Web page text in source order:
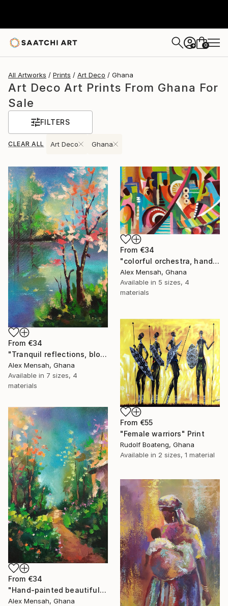
+ 0
All Artworks Prints Art Deco Ghana
Art Deco Art Prints From Ghana For
Sale
FILTERS
CLEAR ALL Art Deco Ghana
From €34
"Tranquil reflections, blooming peace, beautiful waters, serenity" Print
Alex Mensah, Ghana
Available in 7 sizes, 4
materials
From €34
"colorful orchestra, hand-painted African art" Print
Alex Mensah, Ghana
Available in 5 sizes, 4
materials
From €55
"Female warriors" Print
Rudolf Boateng, Ghana
Available in 2 sizes, 1 material
From €34
"Hand-painted beautiful cottage, beautiful landscape" Print
Alex Mensah, Ghana